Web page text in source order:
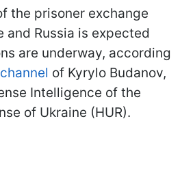
the prisoner exchange
and Russia is expected
are underway, according
of Kyrylo Budanov,
Intelligence of the
of Ukraine (HUR).